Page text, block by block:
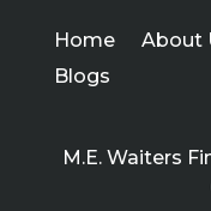
Home About
Blogs
M.E. Waiters